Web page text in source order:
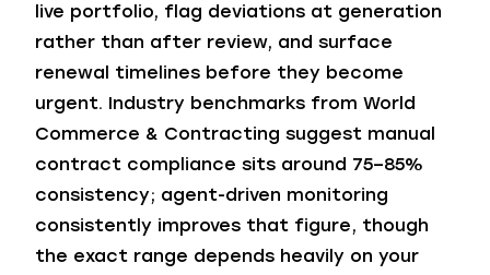
live portfolio, flag deviations at generation
rather than after review, and surface
renewal timelines before they become
urgent. Industry benchmarks from World
Commerce & Contracting suggest manual
contract compliance sits around 75–85%
consistency; agent-driven monitoring
consistently improves that figure, though
the exact range depends heavily on your